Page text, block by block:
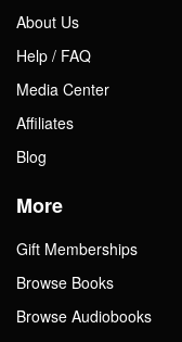
About Us
Help / FAQ
Media Center
Affiliates
Blog
More
Gift Memberships
Browse Books
Browse Audiobooks